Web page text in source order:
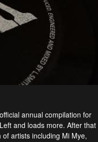
annual compilation for
and loads more. After that
artists including Mi Mye,